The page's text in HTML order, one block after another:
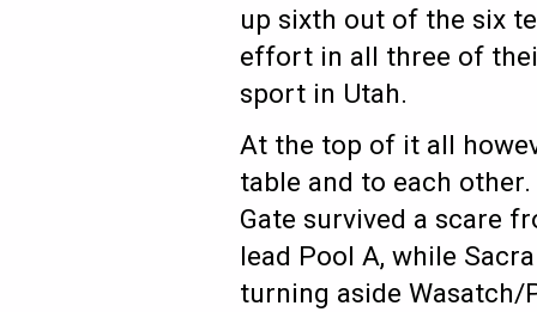
up sixth out of the six
effort in all three of
sport in Utah.
At the top of it all
table and to each
Gate survived a scare
lead Pool A, while
turning aside Wasatch/